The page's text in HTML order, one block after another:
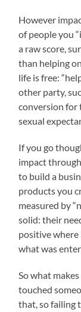
However
of people you
a raw score,
than helping
life is free:
other party,
conversion for
sexual
If you go
impact
to build a
products you
measured by
solid: their
positive
what was
So what
touched
that, so failing